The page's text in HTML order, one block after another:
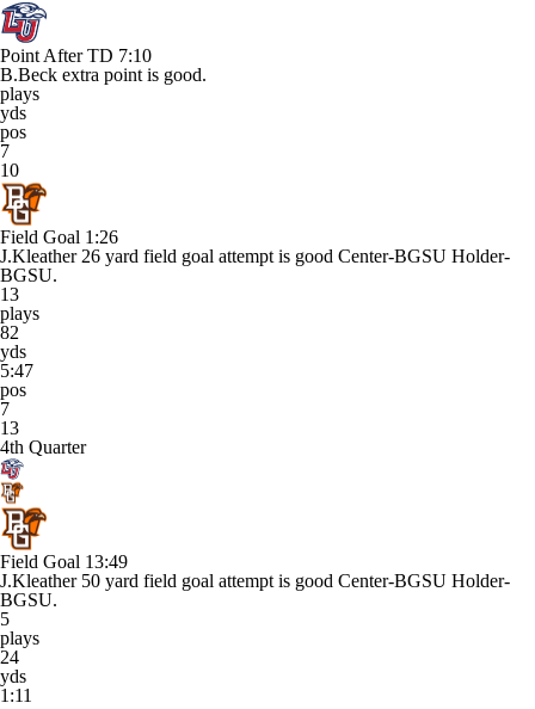
Point After TD 7:10
B.Beck extra point is good.
plays
yds
pos
7
10
Field Goal 1:26
J.Kleather 26 yard field goal attempt is good Center-BGSU Holder-
BGSU.
13
plays
82
yds
5:47
pos
7
13
4th Quarter
Field Goal 13:49
J.Kleather 50 yard field goal attempt is good Center-BGSU Holder-
BGSU.
5
plays
24
yds
1:11